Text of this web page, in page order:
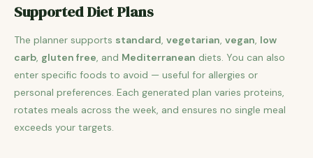
Supported Diet Plans
The planner supports standard, vegetarian, vegan, low
carb, gluten free, and Mediterranean diets. You can also
enter specific foods to avoid — useful for allergies or
personal preferences. Each generated plan varies proteins,
rotates meals across the week, and ensures no single meal
exceeds your targets.